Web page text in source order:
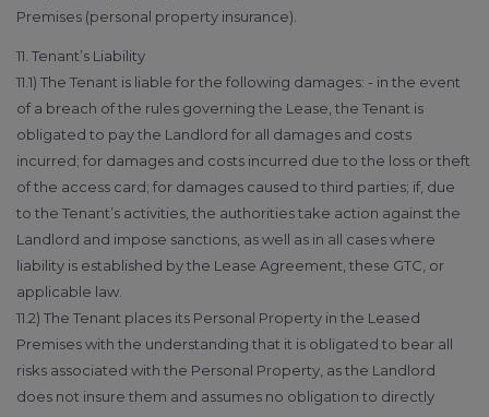
Premises (personal property insurance).
11. Tenant’s Liability
11.1) The Tenant is liable for the following damages: - in the event
of a breach of the rules governing the Lease, the Tenant is
obligated to pay the Landlord for all damages and costs
incurred; for damages and costs incurred due to the loss or theft
of the access card; for damages caused to third parties; if, due
to the Tenant’s activities, the authorities take action against the
Landlord and impose sanctions, as well as in all cases where
liability is established by the Lease Agreement, these GTC, or
applicable law.
11.2) The Tenant places its Personal Property in the Leased
Premises with the understanding that it is obligated to bear all
risks associated with the Personal Property, as the Landlord
does not insure them and assumes no obligation to directly